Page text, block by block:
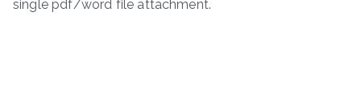
single pdf/word file attachment.